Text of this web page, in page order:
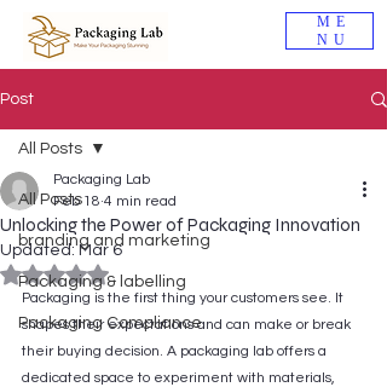
ME
NU
Post
All Posts
branding and marketing
Packaging & labelling
Packaging Compliance
All Posts
Unlocking the Power of Packaging Innovation
Packaging Lab
Feb 18 4 min read
Updated: Mar 6
Rated NaN out of 5 stars.
Packaging is the first thing your customers see. It
shapes their expectations and can make or break
their buying decision. A packaging lab offers a
dedicated space to experiment with materials,